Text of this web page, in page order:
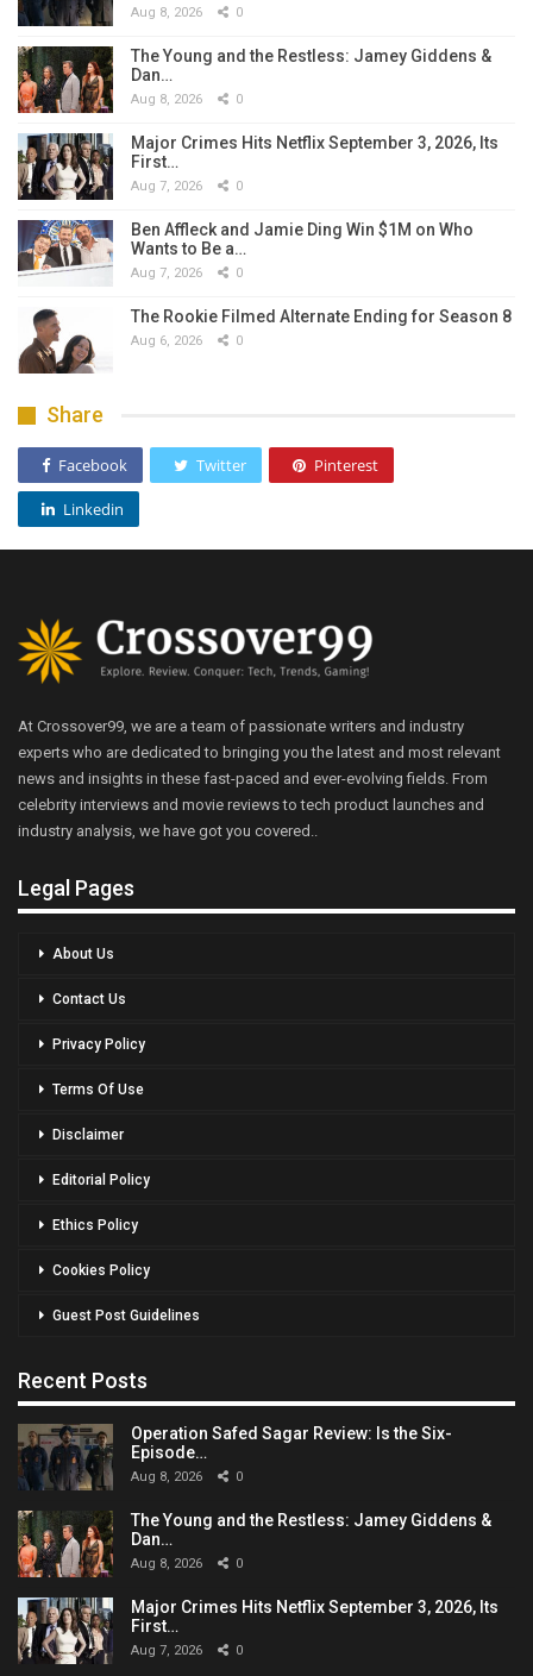
Aug 8, 2026 0
The Young and the Restless: Jamey Giddens &
Dan…
Aug 8, 2026 0
Major Crimes Hits Netflix September 3, 2026, Its
First…
Aug 7, 2026 0
Ben Affleck and Jamie Ding Win $1M on Who
Wants to Be a…
Aug 7, 2026 0
The Rookie Filmed Alternate Ending for Season 8
Aug 6, 2026 0
Share
Facebook Twitter Pinterest
Linkedin
At Crossover99, we are a team of passionate writers and industry
experts who are dedicated to bringing you the latest and most relevant
news and insights in these fast-paced and ever-evolving fields. From
celebrity interviews and movie reviews to tech product launches and
industry analysis, we have got you covered..
Legal Pages
About Us
Contact Us
Privacy Policy
Terms Of Use
Disclaimer
Editorial Policy
Ethics Policy
Cookies Policy
Guest Post Guidelines
Recent Posts
Operation Safed Sagar Review: Is the Six-
Episode…
Aug 8, 2026 0
The Young and the Restless: Jamey Giddens &
Dan…
Aug 8, 2026 0
Major Crimes Hits Netflix September 3, 2026, Its
First…
Aug 7, 2026 0